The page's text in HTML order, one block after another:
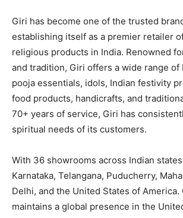
Giri has become one of the trusted
establishing itself as a premier retailer
religious products in India. Renowned
and tradition, Giri offers a wide range of
pooja essentials, idols, Indian festivity
food products, handicrafts, and
70+ years of service, Giri has
spiritual needs of its customers.
With 36 showrooms across Indian
Karnataka, Telangana, Puducherry,
Delhi, and the United States of America.
maintains a global presence in the